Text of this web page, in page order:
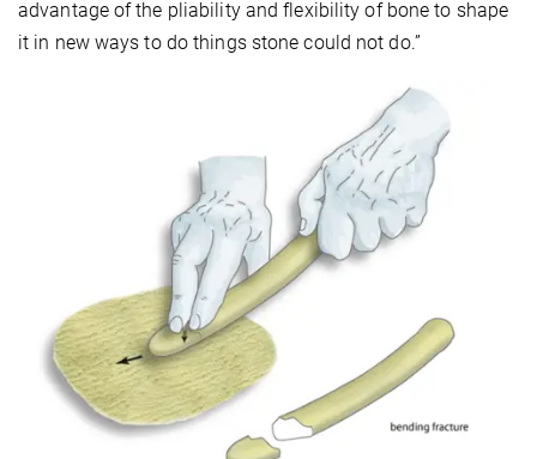
advantage of the pliability and flexibility of bone to shape
it in new ways to do things stone could not do.”